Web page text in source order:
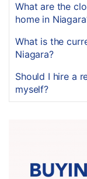
What are the
home in
What is the
Niagara?
Should I hire a
myself?